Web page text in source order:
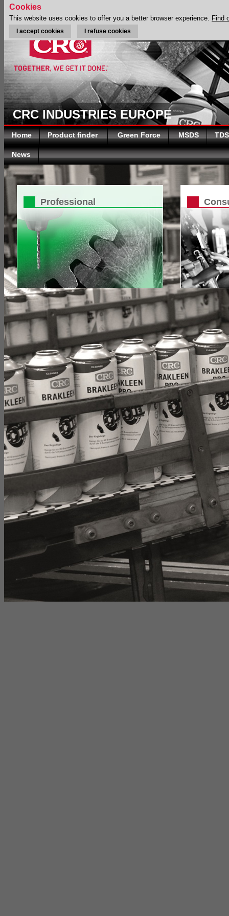
CRC INDUSTRIES EUROPE
Home Product finder Green Force MSDS TDS
News
Professional
Cookies
This website uses cookies to offer you a better browser experience. Find
I accept cookies I refuse cookies